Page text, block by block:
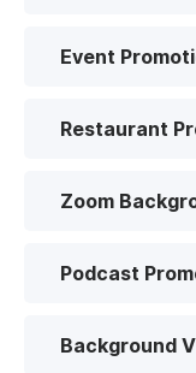
Event
Restaurant
Zoom
Podcast
Background